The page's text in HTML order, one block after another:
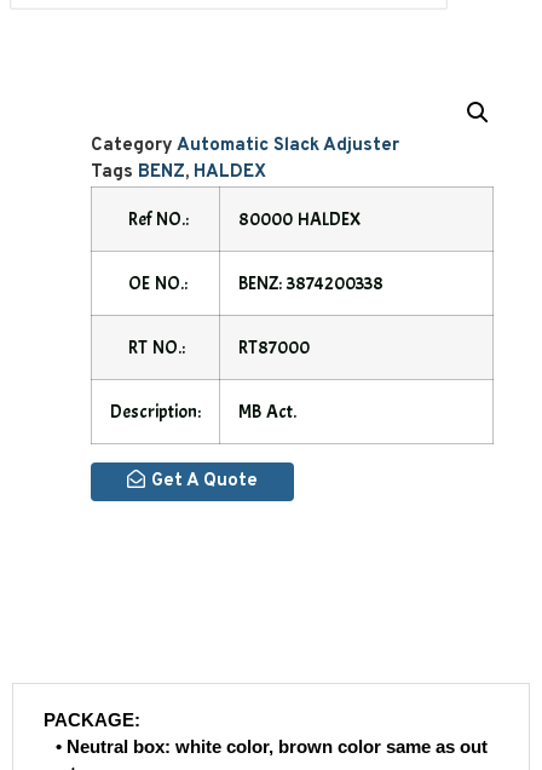
Category Automatic Slack Adjuster
Tags BENZ, HALDEX
Ref NO.: 80000 HALDEX
OE NO.: BENZ: 3874200338
RT NO.: RT87000
Description: MB Act.
Get A Quote
PACKAGE:
• Neutral box: white color, brown color same as out